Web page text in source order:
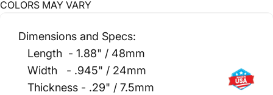
COLORS MAY VARY
Dimensions and Specs:
Length - 1.88" / 48mm
Width - .945" / 24mm
Thickness - .29" / 7.5mm